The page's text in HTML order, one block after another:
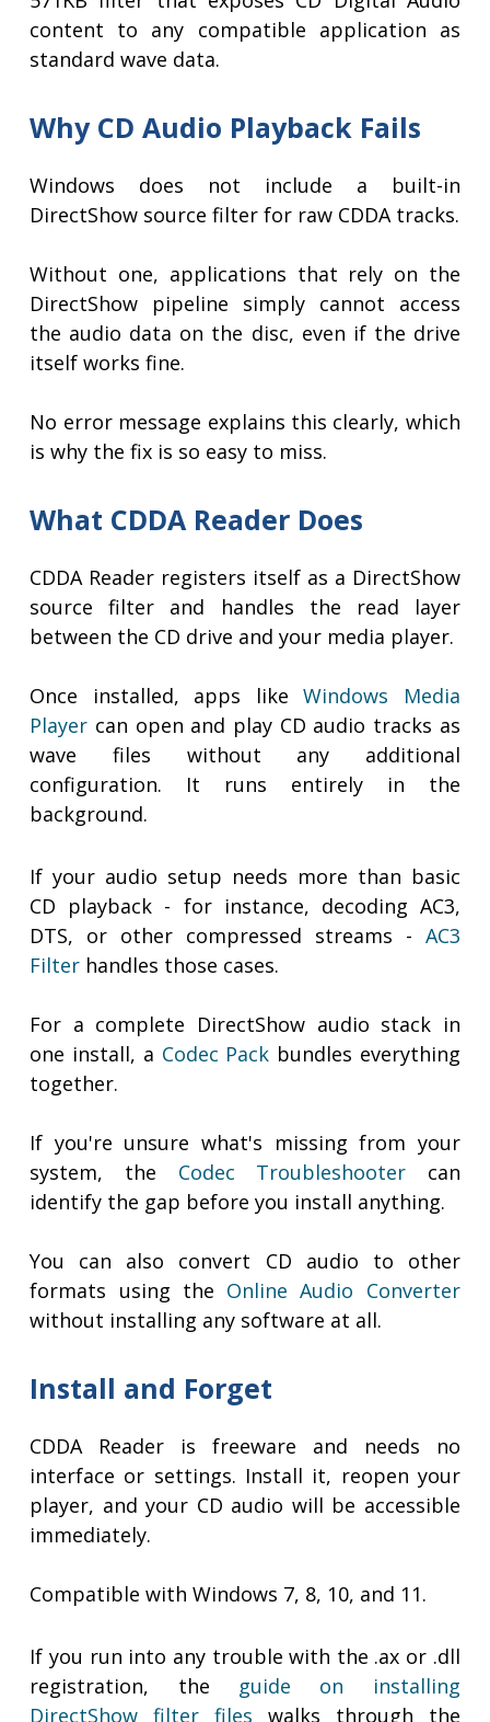
content to any compatible application as
standard wave data.
Why CD Audio Playback Fails
Windows does not include a built-in
DirectShow source filter for raw CDDA tracks.
Without one, applications that rely on the
DirectShow pipeline simply cannot access
the audio data on the disc, even if the drive
itself works fine.
No error message explains this clearly, which
is why the fix is so easy to miss.
What CDDA Reader Does
CDDA Reader registers itself as a DirectShow
source filter and handles the read layer
between the CD drive and your media player.
Once installed, apps likeWindows Media
Player can open and play CD audio tracks as
wave files without any additional
configuration. It runs entirely in the
background.
If your audio setup needs more than basic
CD playback - for instance, decoding AC3,
DTS, or other compressed streams - AC3
Filter handles those cases.
For a complete DirectShow audio stack in
one install, a Codec Pack bundles everything
together.
If you're unsure what's missing from your
system, the Codec Troubleshooter can
identify the gap before you install anything.
You can also convert CD audio to other
formats using the Online Audio Converter
without installing any software at all.
Install and Forget
CDDA Reader is freeware and needs no
interface or settings. Install it, reopen your
player, and your CD audio will be accessible
immediately.
Compatible with Windows 7, 8, 10, and 11.
If you run into any trouble with the .ax or .dll
registration, the guide on installing
DirectShow filter files walks through the